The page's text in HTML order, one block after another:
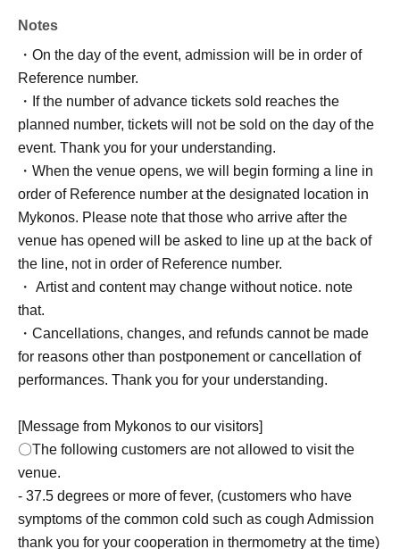
Notes
・On the day of the event, admission will be in order of
Reference number.
・If the number of advance tickets sold reaches the
planned number, tickets will not be sold on the day of the
event. Thank you for your understanding.
・When the venue opens, we will begin forming a line in
order of Reference number at the designated location in
Mykonos. Please note that those who arrive after the
venue has opened will be asked to line up at the back of
the line, not in order of Reference number.
・ Artist and content may change without notice. note
that.
・Cancellations, changes, and refunds cannot be made
for reasons other than postponement or cancellation of
performances. Thank you for your understanding.
[Message from Mykonos to our visitors]
〇The following customers are not allowed to visit the
venue.
- 37.5 degrees or more of fever, (customers who have
symptoms of the common cold such as cough Admission
thank you for your cooperation in thermometry at the time)